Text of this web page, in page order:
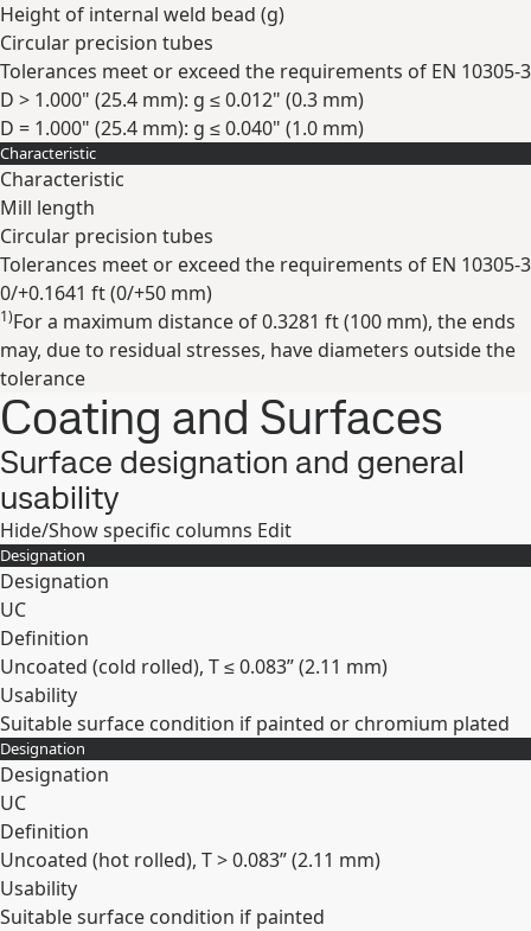
Height of internal weld bead (g)
Circular precision tubes
Tolerances meet or exceed the requirements of EN 10305-3
D > 1.000" (25.4 mm): g ≤ 0.012" (0.3 mm)
D = 1.000" (25.4 mm): g ≤ 0.040" (1.0 mm)
Expand
Characteristic
Characteristic
Mill length
Circular precision tubes
Tolerances meet or exceed the requirements of EN 10305-3
0/+0.1641 ft (0/+50 mm)
Expand
1)For a maximum distance of 0.3281 ft (100 mm), the ends
may, due to residual stresses, have diameters outside the
tolerance
Coating and Surfaces
Surface designation and general
usability
Hide/Show specific columns Edit
Designation
Designation
UC
Definition
Uncoated (cold rolled), T ≤ 0.083” (2.11 mm)
Usability
Suitable surface condition if painted or chromium plated
Expand
Designation
Designation
UC
Definition
Uncoated (hot rolled), T > 0.083” (2.11 mm)
Usability
Suitable surface condition if painted